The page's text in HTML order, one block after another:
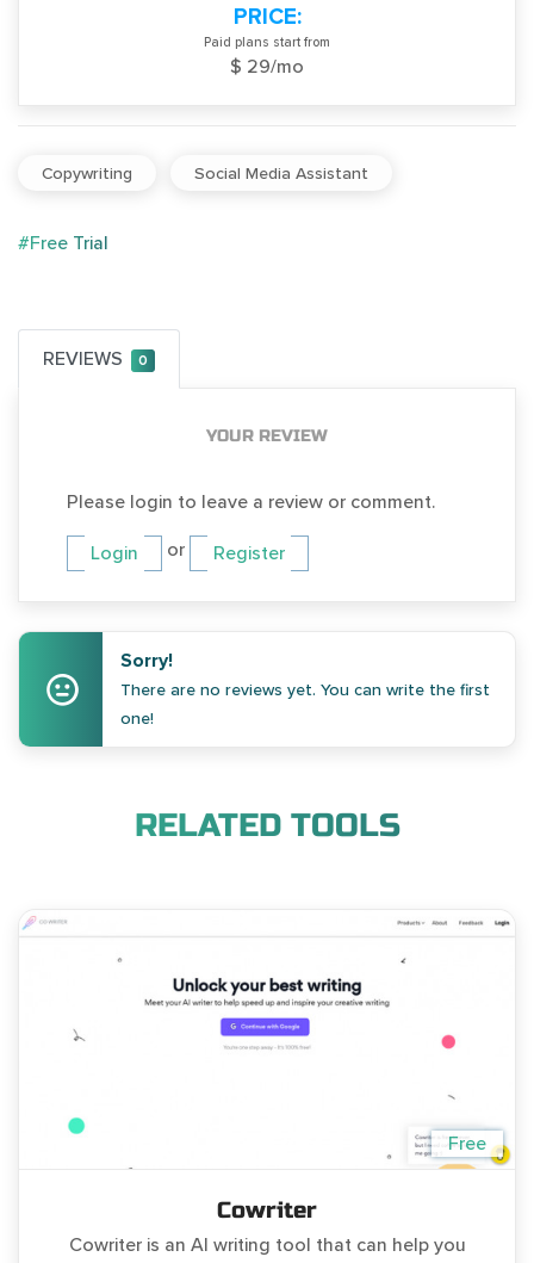
PRICE:
Paid plans start from
$ 29/mo
Copywriting Social Media Assistant
#Free Trial
REVIEWS 0
YOUR REVIEW
Please login to leave a review or comment.
Login or Register
Sorry!
There are no reviews yet. You can write the first
one!
RELATED TOOLS
Free
Cowriter
Cowriter is an AI writing tool that can help you